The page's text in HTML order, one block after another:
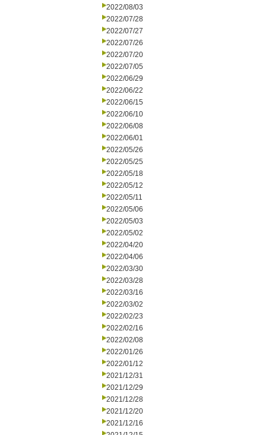
2022/08/03
2022/07/28
2022/07/27
2022/07/26
2022/07/20
2022/07/05
2022/06/29
2022/06/22
2022/06/15
2022/06/10
2022/06/08
2022/06/01
2022/05/26
2022/05/25
2022/05/18
2022/05/12
2022/05/11
2022/05/06
2022/05/03
2022/05/02
2022/04/20
2022/04/06
2022/03/30
2022/03/28
2022/03/16
2022/03/02
2022/02/23
2022/02/16
2022/02/08
2022/01/26
2022/01/12
2021/12/31
2021/12/29
2021/12/28
2021/12/20
2021/12/16